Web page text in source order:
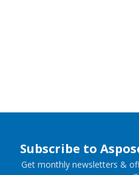
Subscribe to
Get monthly newsletters &